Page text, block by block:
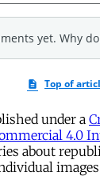
under a
4.0
about